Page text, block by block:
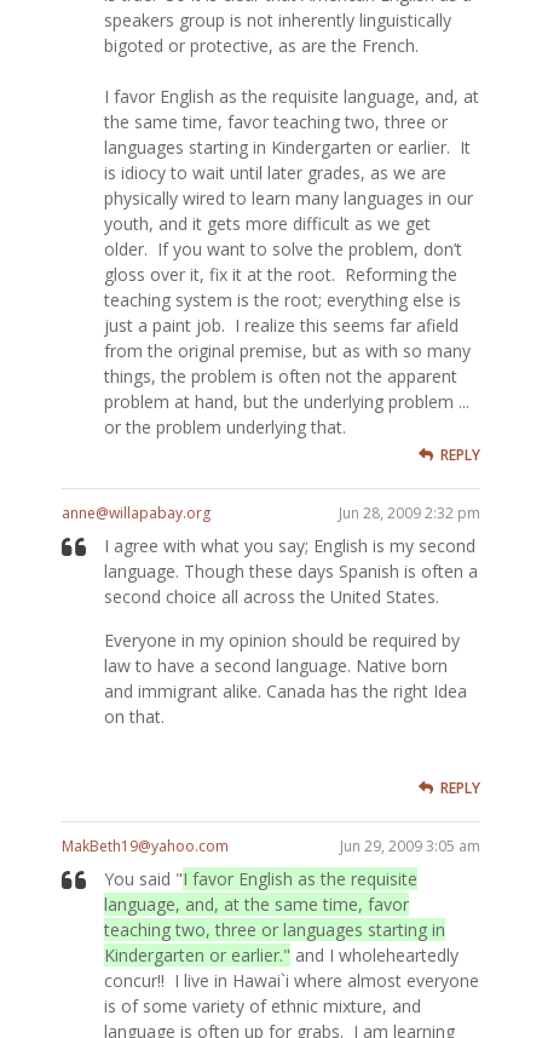
speakers group is not inherently linguistically
bigoted or protective, as are the French.
I favor English as the requisite language, and, at
the same time, favor teaching two, three or
languages starting in Kindergarten or earlier. It
is idiocy to wait until later grades, as we are
physically wired to learn many languages in our
youth, and it gets more difficult as we get
older. If you want to solve the problem, don’t
gloss over it, fix it at the root. Reforming the
teaching system is the root; everything else is
just a paint job. I realize this seems far afield
from the original premise, but as with so many
things, the problem is often not the apparent
problem at hand, but the underlying problem ...
or the problem underlying that.
REPLY
anne@willapabay.org Jun 28, 2009 2:32 pm
I agree with what you say; English is my second
language. Though these days Spanish is often a
second choice all across the United States.
Everyone in my opinion should be required by
law to have a second language. Native born
and immigrant alike. Canada has the right Idea
on that.
REPLY
MakBeth19@yahoo.com Jun 29, 2009 3:05 am
You said "I favor English as the requisite
language, and, at the same time, favor
teaching two, three or languages starting in
Kindergarten or earlier." and I wholeheartedly
concur!! I live in Hawai`i where almost everyone
is of some variety of ethnic mixture, and
language is often up for grabs. I am learning